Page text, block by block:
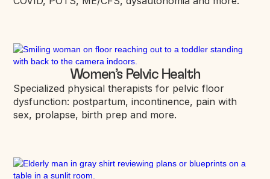
Women’s Pelvic Health
Specialized physical therapists for pelvic floor
dysfunction: postpartum, incontinence, pain with
sex, prolapse, birth prep and more.